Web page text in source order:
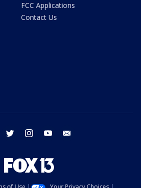
FCC Applications
Contact Us
facebook twitter instagram youtube